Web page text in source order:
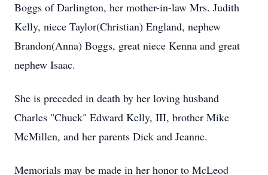
Boggs of Darlington, her mother-in-law Mrs. Judith
Kelly, niece Taylor(Christian) England, nephew
Brandon(Anna) Boggs, great niece Kenna and great
nephew Isaac.
She is preceded in death by her loving husband
Charles "Chuck" Edward Kelly, III, brother Mike
McMillen, and her parents Dick and Jeanne.
Memorials may be made in her honor to McLeod